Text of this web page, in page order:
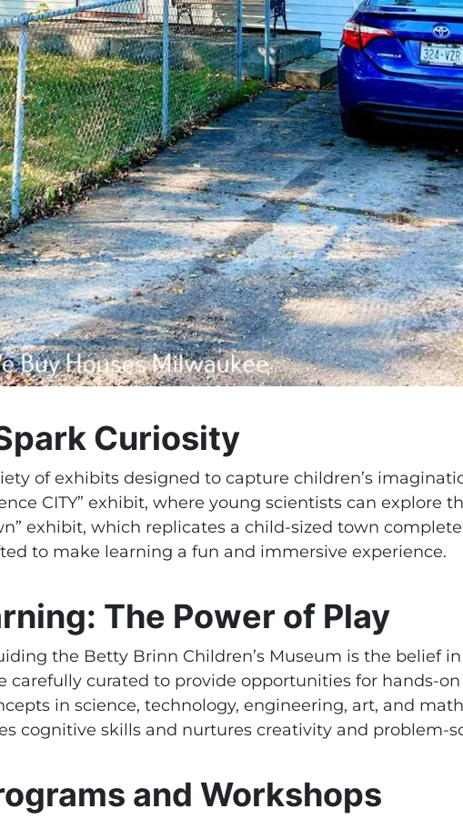
Curiosity
of exhibits designed to capture children’s
CITY” exhibit, where young scientists can explore
exhibit, which replicates a child-sized town
to make learning a fun and immersive experience.
The Power of Play
the Betty Brinn Children’s Museum is the belief
carefully curated to provide opportunities for hands-
in science, technology, engineering, art, and
cognitive skills and nurtures creativity and problem-
and Workshops